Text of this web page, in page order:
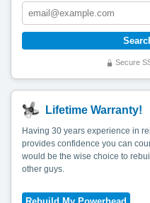
Secure
Lifetime Warranty!
Having 30 years experience in
provides confidence you can
would be the wise choice to
other guys.